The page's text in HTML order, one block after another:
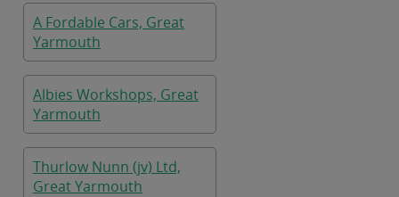
A Fordable Cars, Great
Yarmouth
Albies Workshops, Great
Yarmouth
Thurlow Nunn (jv) Ltd,
Great Yarmouth